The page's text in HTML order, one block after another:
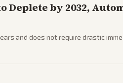
Deplete by 2032,
and does not require drastic